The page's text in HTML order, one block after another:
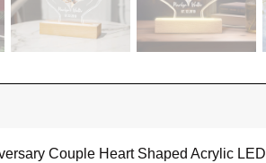
Couple Heart Shaped Acrylic